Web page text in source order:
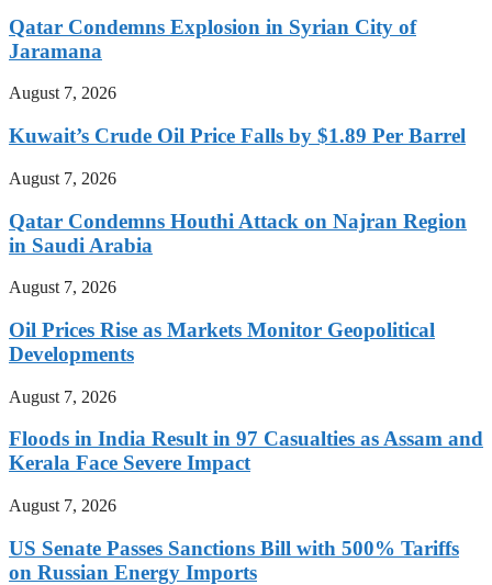
Qatar Condemns Explosion in Syrian City of
Jaramana
August 7, 2026
Kuwait’s Crude Oil Price Falls by $1.89 Per Barrel
August 7, 2026
Qatar Condemns Houthi Attack on Najran Region
in Saudi Arabia
August 7, 2026
Oil Prices Rise as Markets Monitor Geopolitical
Developments
August 7, 2026
Floods in India Result in 97 Casualties as Assam and
Kerala Face Severe Impact
August 7, 2026
US Senate Passes Sanctions Bill with 500% Tariffs
on Russian Energy Imports